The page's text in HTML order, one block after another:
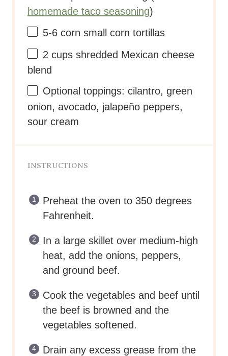
homemade taco seasoning)
5-6 corn small corn tortillas
2 cups shredded Mexican cheese
blend
Optional toppings: cilantro, green
onion, avocado, jalapeño peppers,
sour cream
INSTRUCTIONS
Preheat the oven to 350 degrees
Fahrenheit.
In a large skillet over medium-high
heat, add the onions, peppers,
and ground beef.
Cook the vegetables and beef until
the beef is browned and the
vegetables softened.
Drain any excess grease from the